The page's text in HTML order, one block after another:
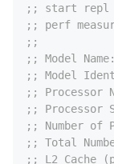
;; start repl
;; perf
;;
;; Model
;; Model
;; Processor
;; Processor
;; Number of
;; Total
;; L2 Cache